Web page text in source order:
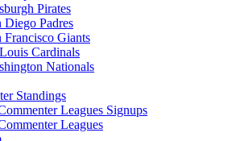
Pirates
Diego Padres
Francisco Giants
Cardinals
Nationals
Standings
Leagues Signups
Leagues